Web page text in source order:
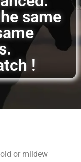
same
!
or mildew